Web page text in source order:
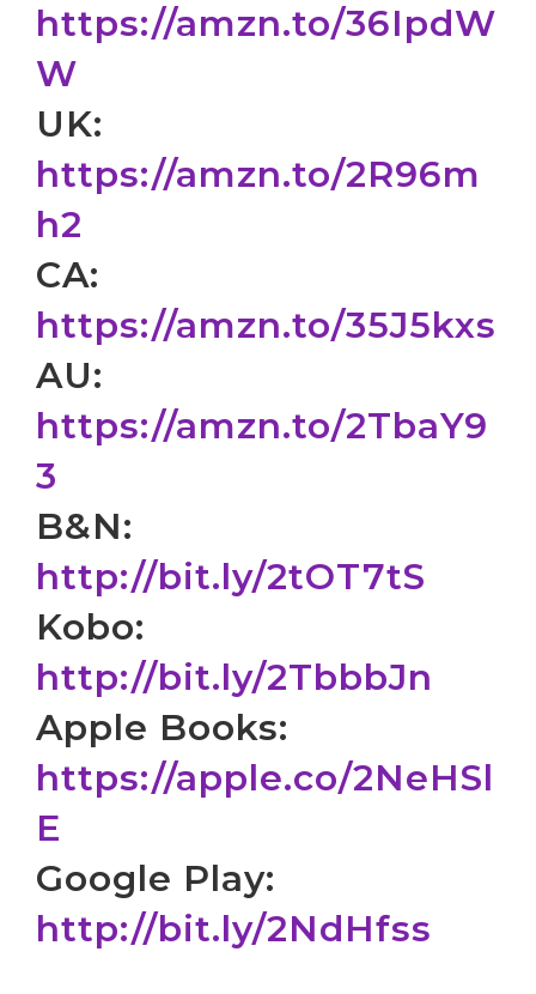
https://amzn.to/36IpdW
W
UK:
https://amzn.to/2R96m
h2
CA:
https://amzn.to/35J5kxs
AU:
https://amzn.to/2TbaY9
3
B&N:
http://bit.ly/2tOT7tS
Kobo:
http://bit.ly/2TbbbJn
Apple Books:
https://apple.co/2NeHSl
E
Google Play:
http://bit.ly/2NdHfss